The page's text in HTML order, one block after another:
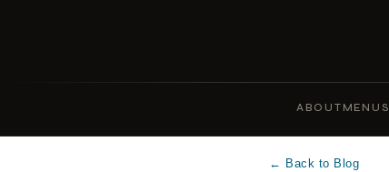
ABOUT MENUS
← Back to Blog